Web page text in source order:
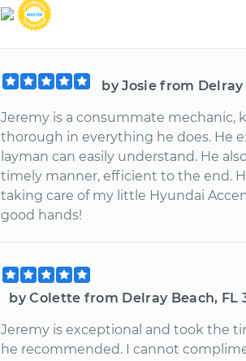
by Josie from Delray
Jeremy is a consummate mechanic,
thorough in everything he does. He
layman can easily understand. He
timely manner, efficient to the end.
taking care of my little Hyundai
good hands!
by Colette from Delray Beach, FL
Jeremy is exceptional and took the
he recommended. I cannot